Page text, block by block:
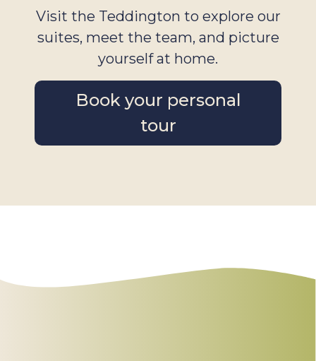
Visit the Teddington to explore our
suites, meet the team, and picture
yourself at home.
Book your personal
tour